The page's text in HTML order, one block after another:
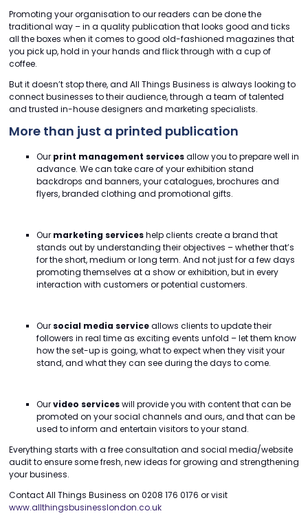
Promoting your organisation to our readers can be done the
traditional way – in a quality publication that looks good and ticks
all the boxes when it comes to good old-fashioned magazines that
you pick up, hold in your hands and flick through with a cup of
coffee.
But it doesn’t stop there, and All Things Business is always looking to
connect businesses to their audience, through a team of talented
and trusted in-house designers and marketing specialists.
More than just a printed publication
Our print management servicesallow you to prepare well in
advance. We can take care of your exhibition stand
backdrops and banners, your catalogues, brochures and
flyers, branded clothing and promotional gifts.
Our marketing serviceshelp clients create a brand that
stands out by understanding their objectives – whether that’s
for the short, medium or long term. And not just for a few days
promoting themselves at a show or exhibition, but in every
interaction with customers or potential customers.
Our social media serviceallows clients to update their
followers in real time as exciting events unfold – let them know
how the set-up is going, what to expect when they visit your
stand, and what they can see during the days to come.
Ourvideo serviceswill provide you with content that can be
promoted on your social channels and ours, and that can be
used to inform and entertain visitors to your stand.
Everything starts with a free consultation and social media/website
audit to ensure some fresh, new ideas for growing and strengthening
your business.
Contact All Things Business on 0208 176 0176 or visit
www.allthingsbusinesslondon.co.uk